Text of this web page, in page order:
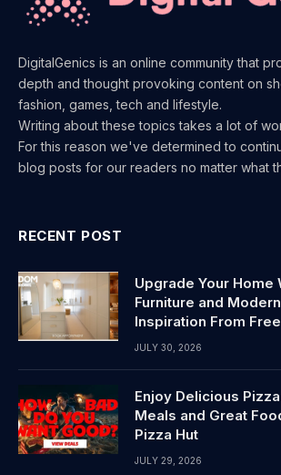
DigitalGenics is an online community that
depth and thought provoking content on
fashion, games, tech and lifestyle.
Writing about these topics takes a lot of
For this reason we've determined to
blog posts for our readers no matter what
RECENT POST
Upgrade Your Home
Furniture and
Inspiration From
JULY 30, 2026
Enjoy Delicious
Meals and Great
Pizza Hut
JULY 29, 2026